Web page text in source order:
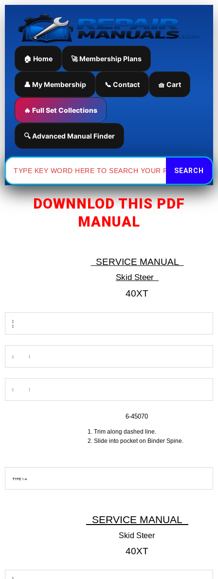
Skip
content
🏠 Home 🚀 Membership Plans
👤 My Membership 📞 Contact 🧺 Cart
🔥 Full Set Collections
🔍 Advanced Manual Finder
Search
for:
DOWNNLOD THIS PDF
MANUAL
SERVICE MANUAL
Skid Steer
40XT
6-45070
Trim along dashed line.
Slide into pocket on Binder Spine.
SERVICE MANUAL
Skid Steer
40XT